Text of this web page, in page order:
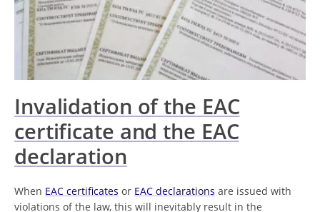
Invalidation of the EAC
certificate and the EAC
declaration
When EAC certificates or EAC declarations are issued with
violations of the law, this will inevitably result in the